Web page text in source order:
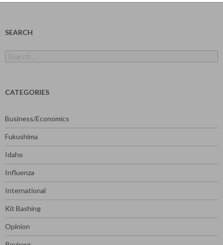
SEARCH
for:
CATEGORIES
Business/Economics
Fukushima
Idaho
Influenza
International
Kit Bashing
Opinion